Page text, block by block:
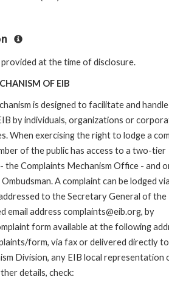
at the time of disclosure.
OF EIB
is designed to facilitate and handle
by individuals, organizations or
When exercising the right to lodge a
of the public has access to a two-tier
the Complaints Mechanism Office - and
A complaint can be lodged
to the Secretary General of the
email address complaints@eib.org, by
form available at the following
form, via fax or delivered directly
Division, any EIB local representation
details, check: